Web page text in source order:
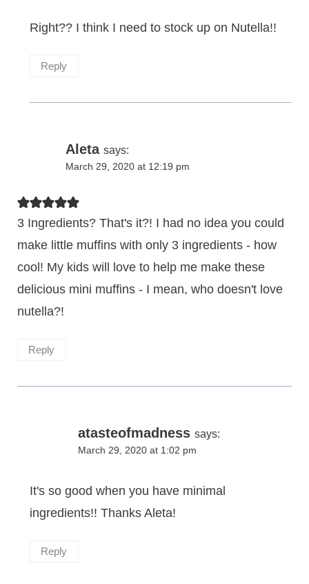
Right?? I think I need to stock up on Nutella!!
Reply
Aleta says:
March 29, 2020 at 12:19 pm
3 Ingredients? That's it?! I had no idea you could
make little muffins with only 3 ingredients - how
cool! My kids will love to help me make these
delicious mini muffins - I mean, who doesn't love
nutella?!
Reply
atasteofmadness says:
March 29, 2020 at 1:02 pm
It's so good when you have minimal
ingredients!! Thanks Aleta!
Reply